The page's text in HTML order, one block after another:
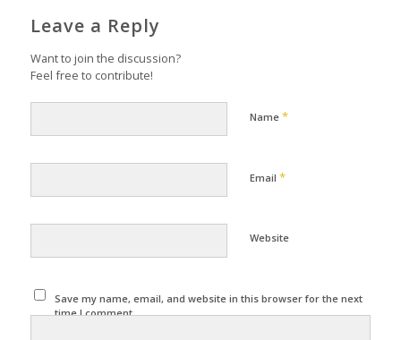
Leave a Reply
Want to join the discussion?
Feel free to contribute!
Name *
Email *
Website
Save my name, email, and website in this browser for the next
time I comment.